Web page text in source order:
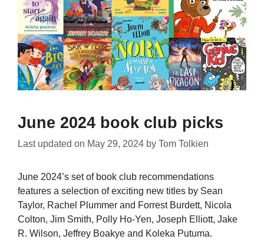
June 2024 book club picks
Last updated on May 29, 2024 by Tom Tolkien
June 2024’s set of book club recommendations
features a selection of exciting new titles by Sean
Taylor, Rachel Plummer and Forrest Burdett, Nicola
Colton, Jim Smith, Polly Ho-Yen, Joseph Elliott, Jake
R. Wilson, Jeffrey Boakye and Koleka Putuma.